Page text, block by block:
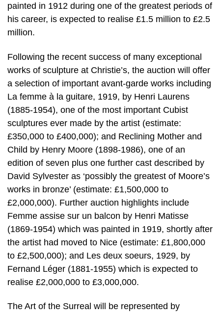
painted in 1912 during one of the greatest periods of
his career, is expected to realise £1.5 million to £2.5
million.
Following the recent success of many exceptional
works of sculpture at Christie’s, the auction will offer
a selection of important avant-garde works including
La femme à la guitare, 1919, by Henri Laurens
(1885-1954), one of the most important Cubist
sculptures ever made by the artist (estimate:
£350,000 to £400,000); and Reclining Mother and
Child by Henry Moore (1898-1986), one of an
edition of seven plus one further cast described by
David Sylvester as ‘possibly the greatest of Moore’s
works in bronze’ (estimate: £1,500,000 to
£2,000,000). Further auction highlights include
Femme assise sur un balcon by Henri Matisse
(1869-1954) which was painted in 1919, shortly after
the artist had moved to Nice (estimate: £1,800,000
to £2,500,000); and Les deux soeurs, 1929, by
Fernand Léger (1881-1955) which is expected to
realise £2,000,000 to £3,000,000.
The Art of the Surreal will be represented by